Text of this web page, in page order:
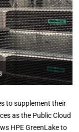
to supplement their
as the Public Cloud
HPE GreenLake to